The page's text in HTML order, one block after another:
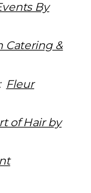
By
Catering &
Fleur
of Hair by